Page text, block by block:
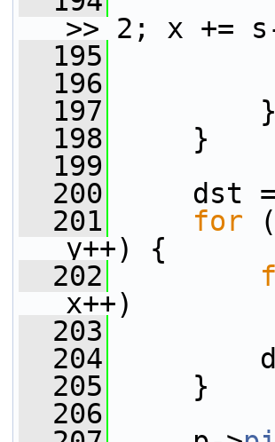
>> 2; x +=
  195
  196
dst
  197
}
  198
}
  199
  200
dst =
  201
for
y++) {
  202
x++)
  203
  204
dst
  205
}
  206